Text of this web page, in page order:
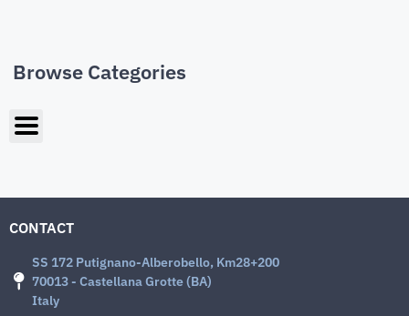
Browse Categories
CONTACT
SS 172 Putignano-Alberobello, Km28+200
70013 - Castellana Grotte (BA)
Italy